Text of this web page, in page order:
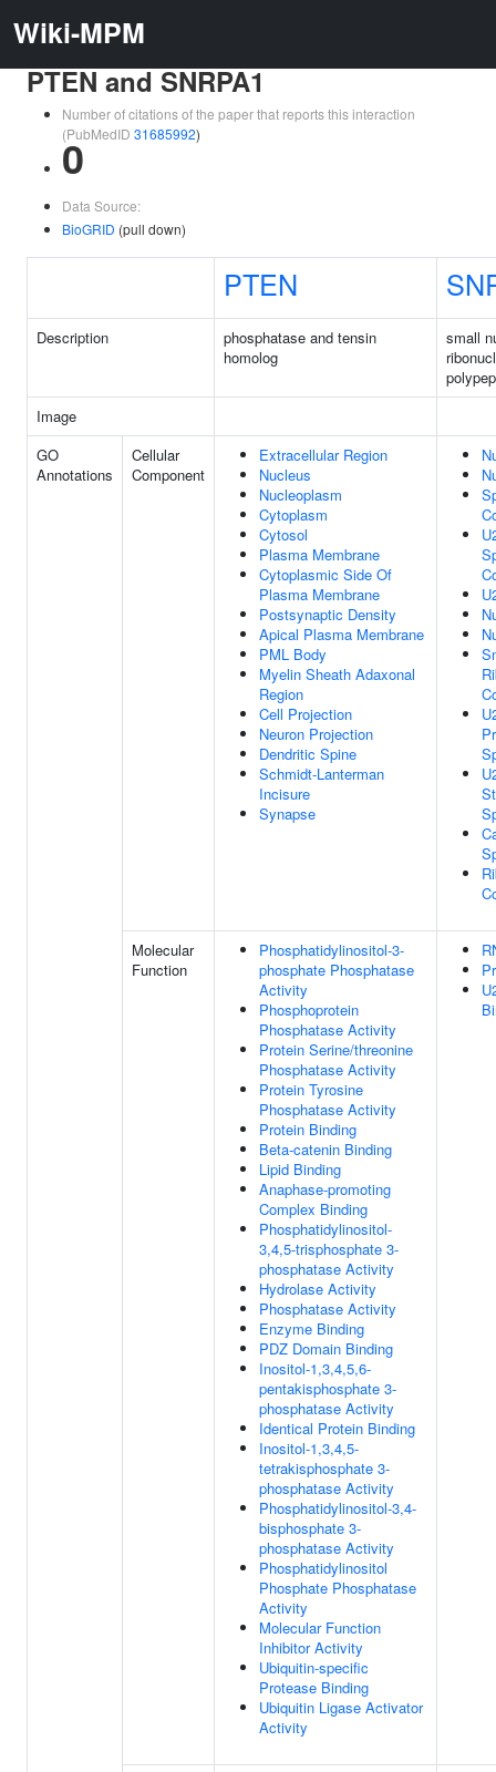
Wiki-MPM
PTEN and SNRPA1
Number of citations of the paper that reports this interaction
(PubMedID 31685992)
0
Data Source:
BioGRID (pull down)
PTEN
Description
phosphatase and tensin
homolog
small
Image
GO
Annotations
Cellular
Component
Extracellular Region
Nucleus
Nucleoplasm
Cytoplasm
Cytosol
Plasma Membrane
Cytoplasmic Side Of
Plasma Membrane
Postsynaptic Density
Apical Plasma Membrane
PML Body
Myelin Sheath Adaxonal
Region
Cell Projection
Neuron Projection
Dendritic Spine
Schmidt-Lanterman
Incisure
Synapse
Molecular
Function
Phosphatidylinositol-3-
phosphate Phosphatase
Activity
Phosphoprotein
Phosphatase Activity
Protein Serine/threonine
Phosphatase Activity
Protein Tyrosine
Phosphatase Activity
Protein Binding
Beta-catenin Binding
Lipid Binding
Anaphase-promoting
Complex Binding
Phosphatidylinositol-
3,4,5-trisphosphate 3-
phosphatase Activity
Hydrolase Activity
Phosphatase Activity
Enzyme Binding
PDZ Domain Binding
Inositol-1,3,4,5,6-
pentakisphosphate 3-
phosphatase Activity
Identical Protein Binding
Inositol-1,3,4,5-
tetrakisphosphate 3-
phosphatase Activity
Phosphatidylinositol-3,4-
bisphosphate 3-
phosphatase Activity
Phosphatidylinositol
Phosphate Phosphatase
Activity
Molecular Function
Inhibitor Activity
Ubiquitin-specific
Protease Binding
Ubiquitin Ligase Activator
Activity